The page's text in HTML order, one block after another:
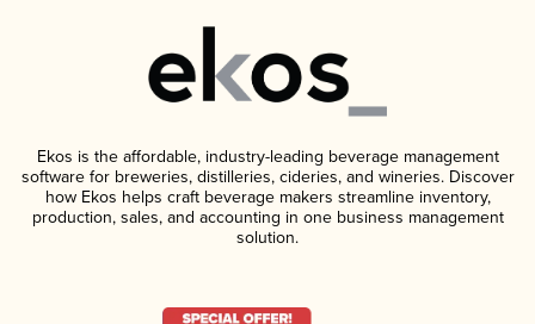
Ekos is the affordable, industry-leading beverage management
software for breweries, distilleries, cideries, and wineries. Discover
how Ekos helps craft beverage makers streamline inventory,
production, sales, and accounting in one business management
solution.